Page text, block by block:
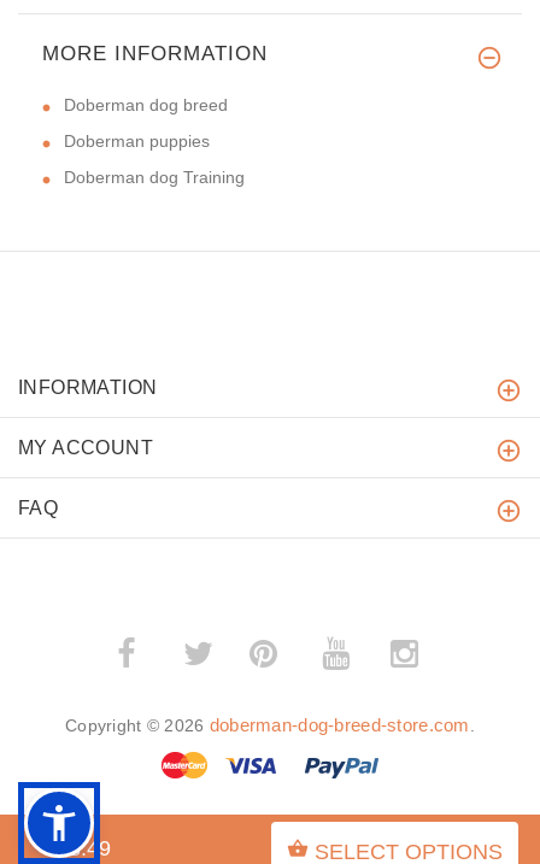
$28.49 SELECT OPTIONS
MORE INFORMATION
Doberman dog breed
Doberman puppies
Doberman dog Training
INFORMATION
MY ACCOUNT
FAQ
­ ­
Copyright © 2026 doberman-dog-breed-store.com
BACK TO TOP